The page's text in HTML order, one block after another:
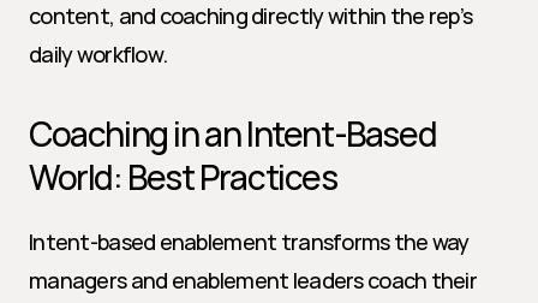
content, and coaching directly within the rep’s
daily workflow.
Coaching in an Intent-Based
World: Best Practices
Intent-based enablement transforms the way
managers and enablement leaders coach their